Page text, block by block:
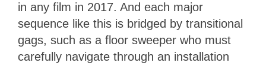
in any film in 2017. And each major
sequence like this is bridged by transitional
gags, such as a floor sweeper who must
carefully navigate through an installation